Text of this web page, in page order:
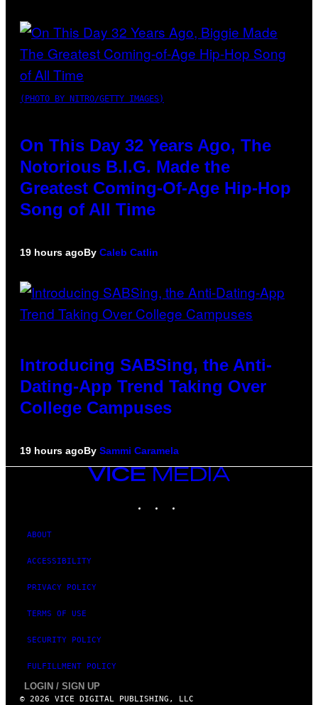
(PHOTO BY NITRO/GETTY IMAGES)
On This Day 32 Years Ago, The
Notorious B.I.G. Made the
Greatest Coming-Of-Age Hip-Hop
Song of All Time
19 hours agoBy Caleb Catlin
Introducing SABSing, the Anti-
Dating-App Trend Taking Over
College Campuses
19 hours agoBy Sammi Caramela
VICE
MEDIA
ABOUT
ACCESSIBILITY
PRIVACY POLICY
TERMS OF USE
SECURITY POLICY
FULFILLMENT POLICY
LOGIN / SIGN UP
© 2026 VICE DIGITAL PUBLISHING, LLC